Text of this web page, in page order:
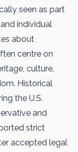
seen as part
individual
about
centre on
culture,
Historical
the U.S.
and
strict
accepted legal